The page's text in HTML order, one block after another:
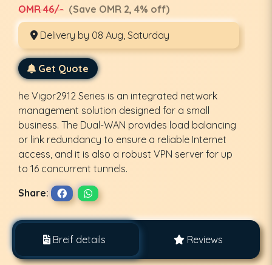
OMR 46/- (Save OMR 2, 4% off)
Delivery by 08 Aug, Saturday
Get Quote
he Vigor2912 Series is an integrated network
management solution designed for a small
business. The Dual-WAN provides load balancing
or link redundancy to ensure a reliable Internet
access, and it is also a robust VPN server for up
to 16 concurrent tunnels.
Share:
Breif details Reviews